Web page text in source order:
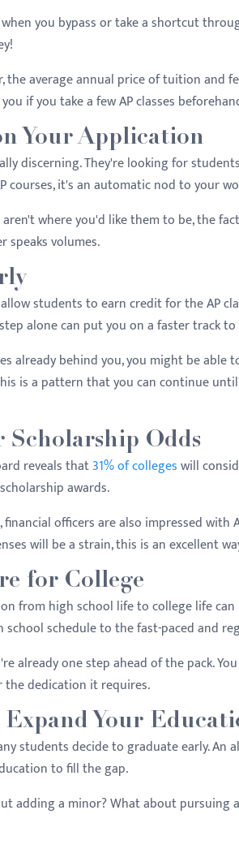
you bypass or take a shortcut
the average annual price of tuition and
if you take a few AP classes
Your Application
discerning. They're looking for
courses, it's an automatic nod to your
aren't where you'd like them to be, the
speaks volumes.
students to earn credit for the AP
alone can put you on a faster track
already behind you, you might be able
is a pattern that you can continue
Scholarship Odds
reveals that31% of collegeswill
awards.
officers are also impressed with
will be a strain, this is an excellent
for College
from high school life to college life
schedule to the fast-paced and
already one step ahead of the pack.
dedication it requires.
Your
students decide to graduate early.
to fill the gap.
adding a minor? What about